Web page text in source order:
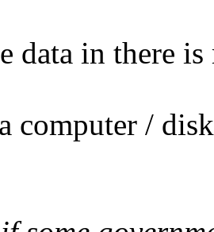
data in there
computer /